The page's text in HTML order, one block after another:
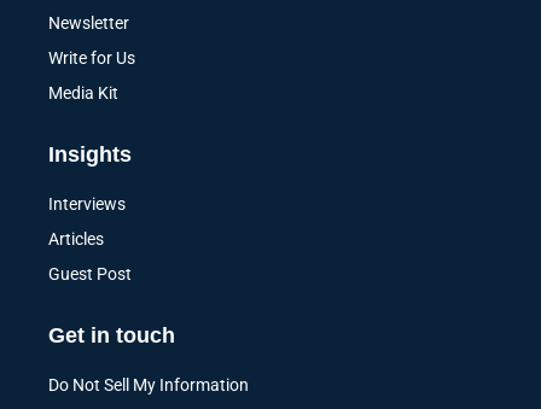
Newsletter
Write for Us
Media Kit
Insights
Interviews
Articles
Guest Post
Get in touch
Do Not Sell My Information